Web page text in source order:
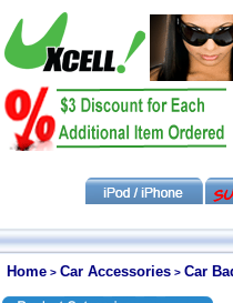
Home > Car Accessories > Car